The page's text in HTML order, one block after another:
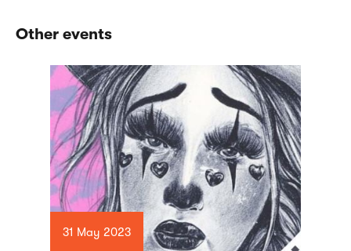
Other events
31 May 2023